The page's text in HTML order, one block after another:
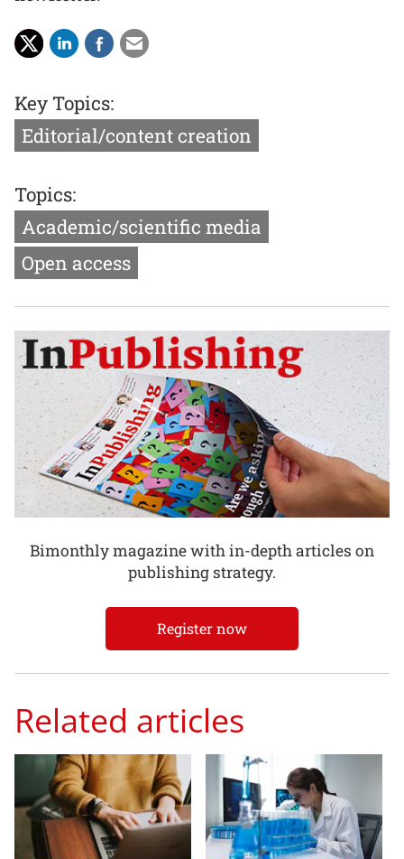
Key Topics:
Editorial/content creation
Topics:
Academic/scientific media
Open access
Bimonthly magazine with in-depth articles on
publishing strategy.
Register now
Related articles